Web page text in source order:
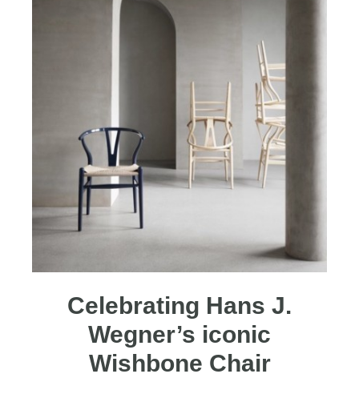
Celebrating Hans J.
Wegner’s iconic
Wishbone Chair